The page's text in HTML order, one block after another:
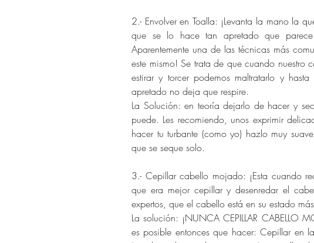
2.- Envolver en Toalla: ¡Levanta la mano la
que se lo hace tan apretado que
Aparentemente una de las técnicas más
este mismo! Se trata de que cuando nuestro
estirar y torcer podemos maltratarlo y
apretado no deja que respire.
La Solución: en teoría dejarlo de hacer y
puede. Les recomiendo, unos exprimir
hacer tu turbante (como yo) hazlo muy
que se seque solo.
3.- Cepillar cabello mojado: ¡Esta cuando
que era mejor cepillar y desenredar el
expertos, que el cabello está en su estado
La solución: ¡NUNCA CEPILLAR
es posible entonces que hacer: Cepillar en